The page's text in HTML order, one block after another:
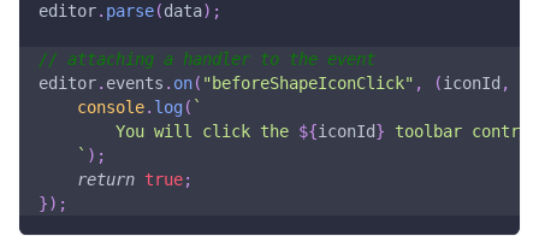
editor. parse(data) ;
// attaching a handler to the event
editor. events . on( "beforeShapeIconClick" , (iconId ,
console. log ( `
        You will click the
${iconId} toolbar
` ) ;
return true;
}) ;